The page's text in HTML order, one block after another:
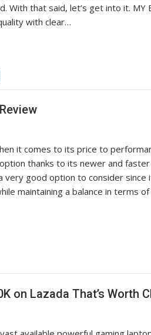
that said, let’s get into it. MY
with clear…
it comes to its price to
thanks to its newer and faster
very good option to consider
maintaining a balance in terms
on Lazada That’s Worth